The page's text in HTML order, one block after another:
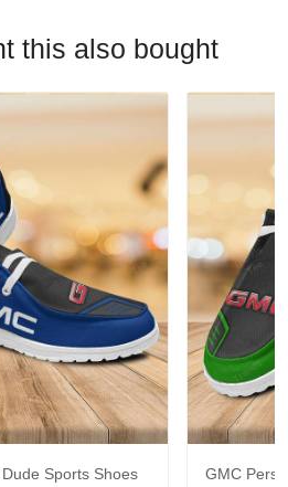
this also bought
Sports Shoes
GMC